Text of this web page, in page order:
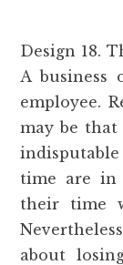
Design 18.
A business
employee.
may be
time are in
their time
about